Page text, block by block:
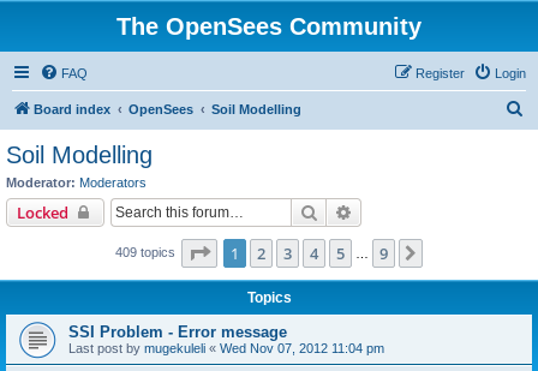
The OpenSees Community
FAQ Login
Register
Board index OpenSees Soil Modelling
Soil Modelling
Moderator: Moderators
Locked Search
409 topics Page 1of 9
1 2 3 4 5 9
Topics
SSI Problem - Error message
Last post by mugekuleli « Wed Nov 07, 2012 11:04 pm